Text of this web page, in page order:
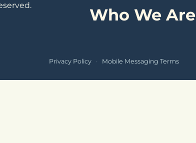
Who We Are
Privacy Policy · Mobile Messaging Terms